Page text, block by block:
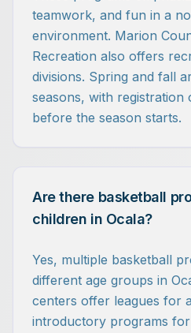
teamwork, and fun in a
environment. Marion
Recreation also offers
divisions. Spring and fall
seasons, with registration
before the season starts.
Are there basketball
children in Ocala?
Yes, multiple basketball
different age groups in
centers offer leagues for
introductory programs